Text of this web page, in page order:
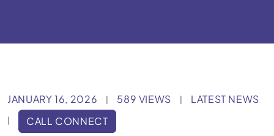
JANUARY 16, 2026 | 589 VIEWS |
LATEST NEWS
|
CALL CONNECT